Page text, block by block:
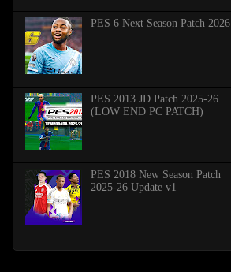
PES 6 Next Season Patch 2026
PES 2013 JD Patch 2025-26
(LOW END PC PATCH)
PES 2018 New Season Patch
2025-26 Update v1